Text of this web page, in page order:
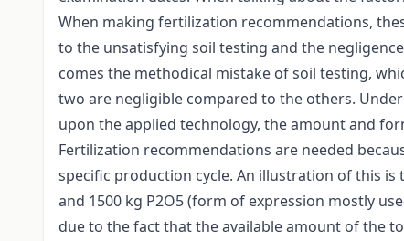
When making fertilization recommendations,
to the unsatisfying soil testing and the
comes the methodical mistake of soil testing,
two are negligible compared to the others.
upon the applied technology, the amount and
Fertilization recommendations are needed
specific production cycle. An illustration of this is
and 1500 kg P2O5 (form of expression mostly
due to the fact that the available amount of the